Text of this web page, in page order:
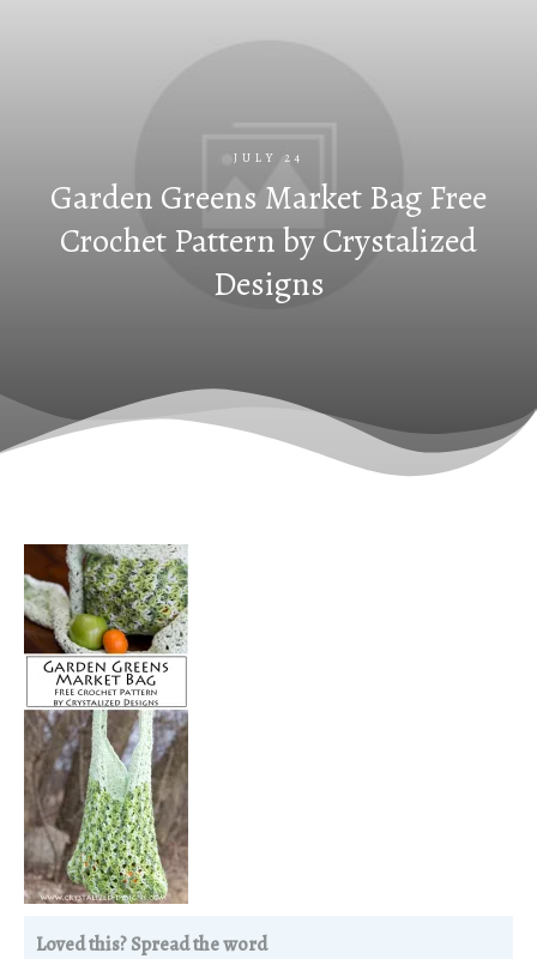
JULY 24
Garden Greens Market Bag Free
Crochet Pattern by Crystalized
Designs
Loved this? Spread the word